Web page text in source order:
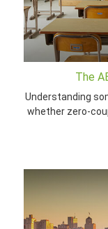
The
Understanding
whether zero-